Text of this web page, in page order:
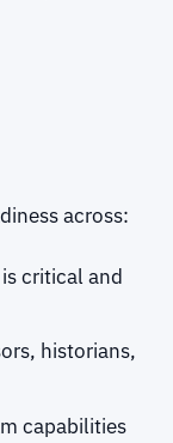
across:
critical and
historians,
capabilities